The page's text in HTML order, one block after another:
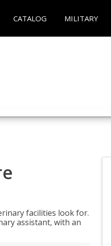
CATALOG MILITARY
facilities look for.
assistant, with an